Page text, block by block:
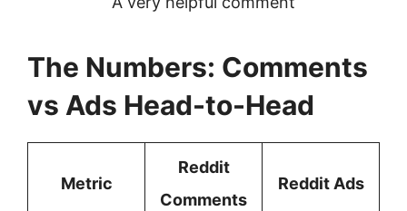
The Numbers: Comments
vs Ads Head-to-Head
Metric
Reddit
Comments
Reddit Ads